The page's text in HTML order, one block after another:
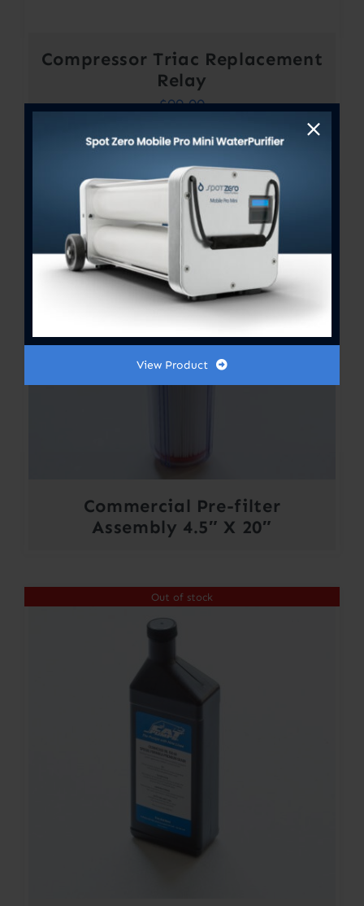
Compressor Triac Replacement
Relay
$99.00
Out of stock
Commercial Pre-filter
Assembly 4.5″ X 20″
Out of stock
View Product